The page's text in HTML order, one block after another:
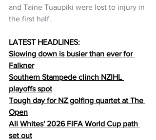
and Taine Tuaupiki were lost to injury in
the first half.
LATEST HEADLINES:
Slowing down is busier than ever for
Falkner
Southern Stampede clinch NZIHL
playoffs spot
Tough day for NZ golfing quartet at The
Open
All Whites' 2026 FIFA World Cup path
set out